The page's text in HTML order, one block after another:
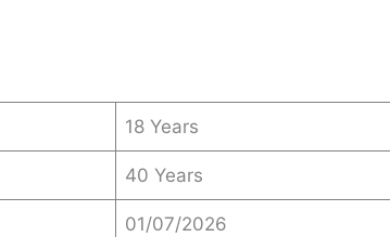
18 Years
40 Years
01/07/2026